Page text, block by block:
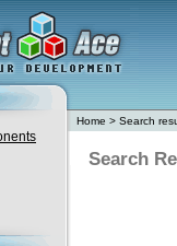
Home > Search
Search